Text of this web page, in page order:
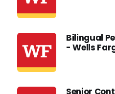
Bilingual
- Wells
Senior